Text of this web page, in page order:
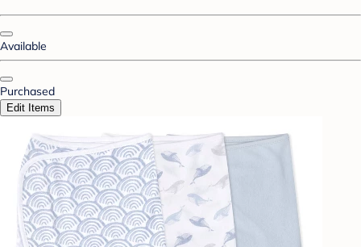
Available
Purchased
Edit Items